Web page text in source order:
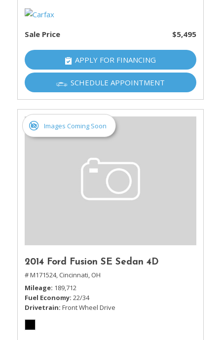
Sale Price $5,495
APPLY FOR FINANCING
SCHEDULE APPOINTMENT
Images Coming Soon
2014 Ford Fusion SE Sedan 4D
# M171524, Cincinnati, OH
Mileage 189,712
Fuel Economy 22/34
Drivetrain Front Wheel Drive